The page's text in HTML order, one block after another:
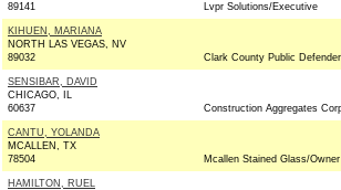
89141
Lvpr Solutions/Executive
KIHUEN, MARIANA
NORTH LAS VEGAS, NV
89032
Clark County Public
SENSIBAR, DAVID
CHICAGO, IL
60637
Construction Aggregates
CANTU, YOLANDA
MCALLEN, TX
78504
Mcallen Stained Glass/Owner
HAMILTON, RUEL